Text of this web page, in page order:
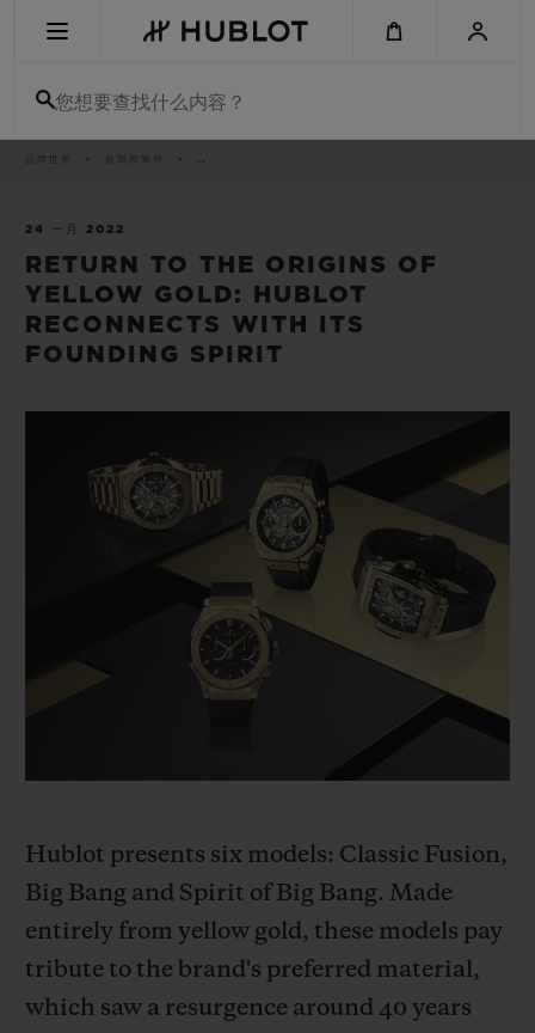
您想要查找什么内容？
新闻和事件 ..
24 一月 2022
RETURN TO THE ORIGINS OF
YELLOW GOLD: HUBLOT
RECONNECTS WITH ITS
FOUNDING SPIRIT
Hublot presents six models: Classic Fusion,
Big Bang and Spirit of Big Bang. Made
entirely from yellow gold, these models pay
tribute to the brand's preferred material,
which saw a resurgence around 40 years
新品腕表
BIG BANG系列
桃粉色陶瓷
BIG BANG灵魂
ESSENTIAL
在线专售
预期交付
免费配送与退换货